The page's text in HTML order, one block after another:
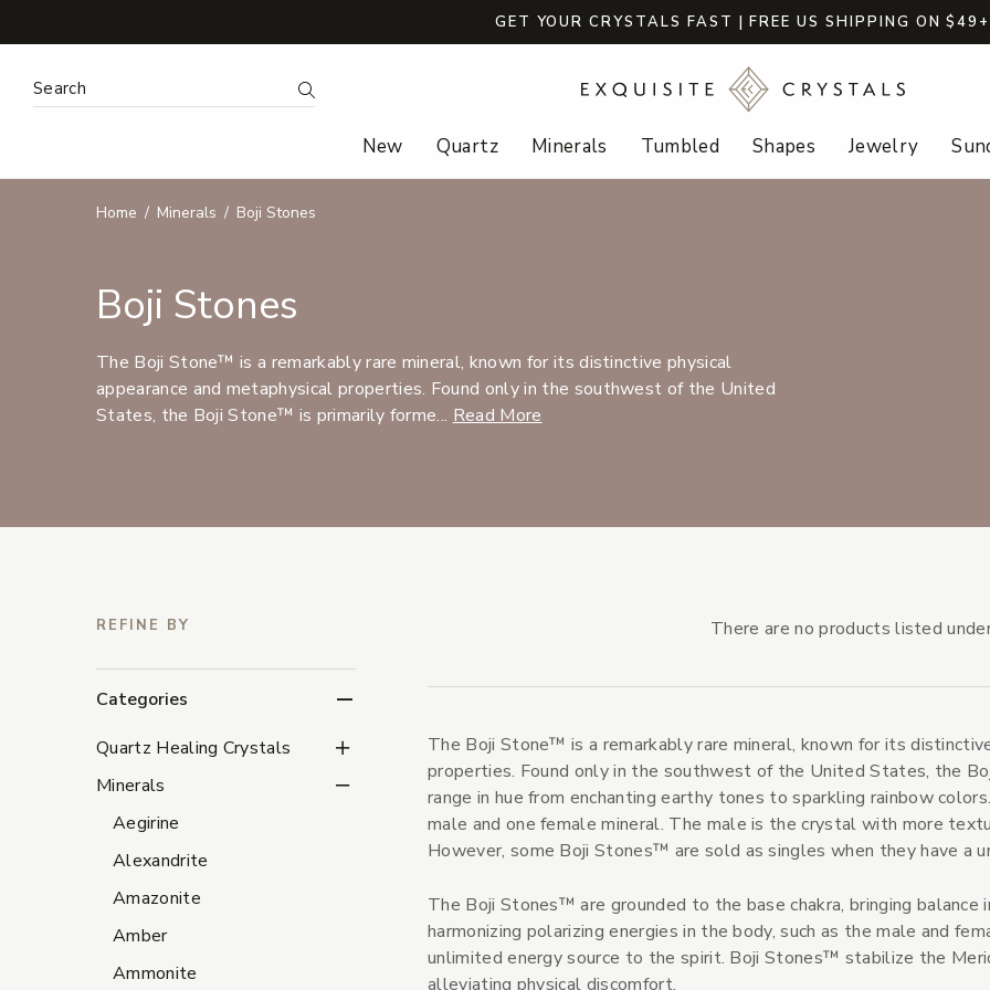
GET YOUR CRYSTALS FAST | FREE US SHIPPING ON $49+
Search Keyword: Search
New Quartz Minerals Tumbled Shapes Jewelry
Home Minerals Boji Stones
Boji Stones
The Boji Stone™ is a remarkably rare mineral, known for its distinctive physical
appearance and metaphysical properties. Found only in the southwest of the United
States, the Boji Stone™ is primarily forme... Read More
REFINE BY
Categories
Quartz Healing Crystals
Quartz Healing Crystals Subcategories
Minerals Minerals Subcategories
Aegirine
Alexandrite
Amazonite
Amber
Ammonite
There are no products listed
The Boji Stone™ is a remarkably rare mineral, known for its
properties. Found only in the southwest of the United States, the
range in hue from enchanting earthy tones to sparkling rainbow
male and one female mineral. The male is the crystal with more
However, some Boji Stones™ are sold as singles when they have a
The Boji Stones™ are grounded to the base chakra, bringing
harmonizing polarizing energies in the body, such as the male and
unlimited energy source to the spirit. Boji Stones™ stabilize the
alleviating physical discomfort.